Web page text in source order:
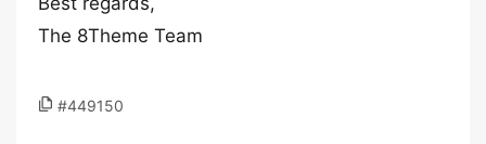
The 8Theme Team
#449150